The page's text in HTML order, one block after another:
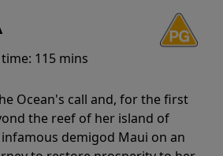
115 mins
Ocean's call and, for the first
the reef of her island of
demigod Maui on an